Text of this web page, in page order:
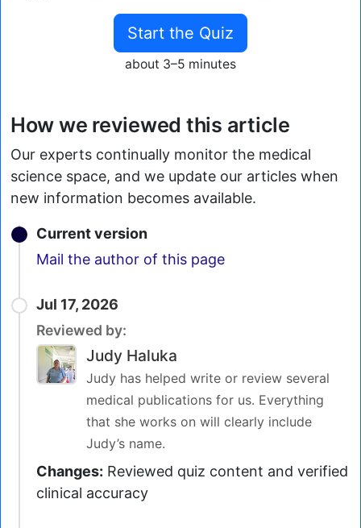
Start the Quiz
about 3–5 minutes
How we reviewed this article
Our experts continually monitor the medical
science space, and we update our articles when
new information becomes available.
Current version
Mail the author of this pageEmail
Jul 17, 2026
Reviewed by:
Judy Haluka
Judy has helped write or review several
medical publications for us. Everything
that she works on will clearly include
Judy’s name.
Changes: Reviewed quiz content and verified
clinical accuracy